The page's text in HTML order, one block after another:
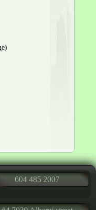
604 485 2007